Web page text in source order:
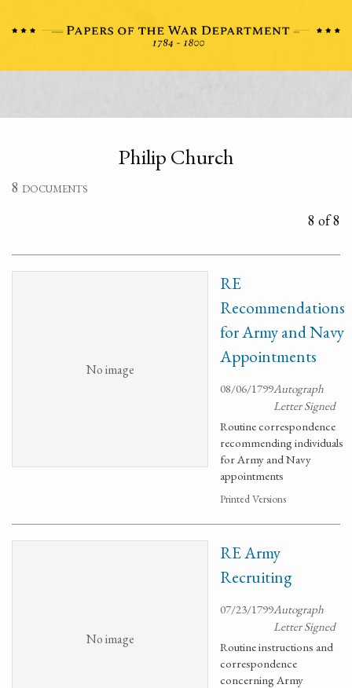
Philip Church
8 documents
8 of 8
No image
RE
Recommendations
for Army and Navy
Appointments
08/06/1799Autograph
Letter Signed
Routine correspondence
recommending individuals
for Army and Navy
appointments
Printed Versions
No image
RE Army
Recruiting
07/23/1799Autograph
Letter Signed
Routine instructions and
correspondence
concerning Army